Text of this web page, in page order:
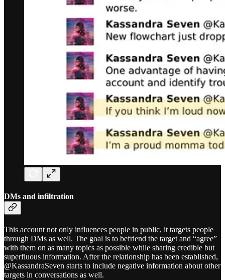
DMs and infiltration
This account not only influences people in public, it targets people
through DMs as well. The goal is to befriend the target and “agree”
with them on as many topics as possible while sharing credible but
superfluous information. After the relationship has been established,
@KassandraSeven starts to include negative information about other
targets in conversations as well.